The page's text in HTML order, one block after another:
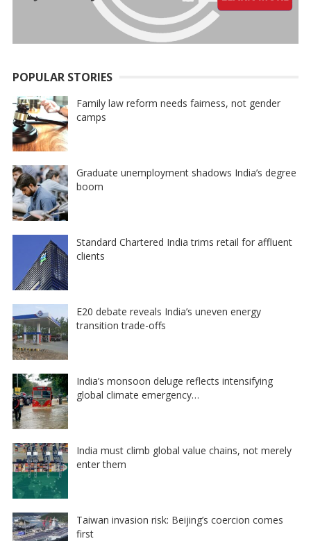
POPULAR STORIES
Family law reform needs fairness, not gender
camps
Graduate unemployment shadows India’s degree
boom
Standard Chartered India trims retail for affluent
clients
E20 debate reveals India’s uneven energy
transition trade-offs
India’s monsoon deluge reflects intensifying
global climate emergency…
India must climb global value chains, not merely
enter them
Taiwan invasion risk: Beijing’s coercion comes
first